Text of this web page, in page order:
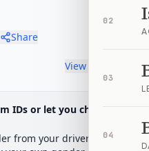
02
03
04
Share
View timeline
House Committee
VoteHouse
Senate ReviewPassed Both
Signed into Law
IDs or let you choose
from your driver's